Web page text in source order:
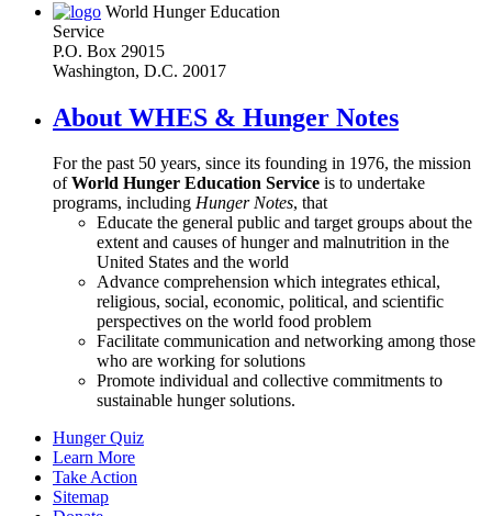
World Hunger Education
Service
P.O. Box 29015
Washington, D.C. 20017
About WHES & Hunger Notes
For the past 50 years, since its founding in 1976, the mission
ofWorld Hunger Education Service is to undertake
programs, including Hunger Notes, that
Educate the general public and target groups about the
extent and causes of hunger and malnutrition in the
United States and the world
Advance comprehension which integrates ethical,
religious, social, economic, political, and scientific
perspectives on the world food problem
Facilitate communication and networking among those
who are working for solutions
Promote individual and collective commitments to
sustainable hunger solutions.
Hunger Quiz
Learn More
Take Action
Sitemap